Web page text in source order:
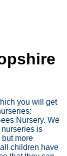
you will get
Nursery. We
is
but more
children have